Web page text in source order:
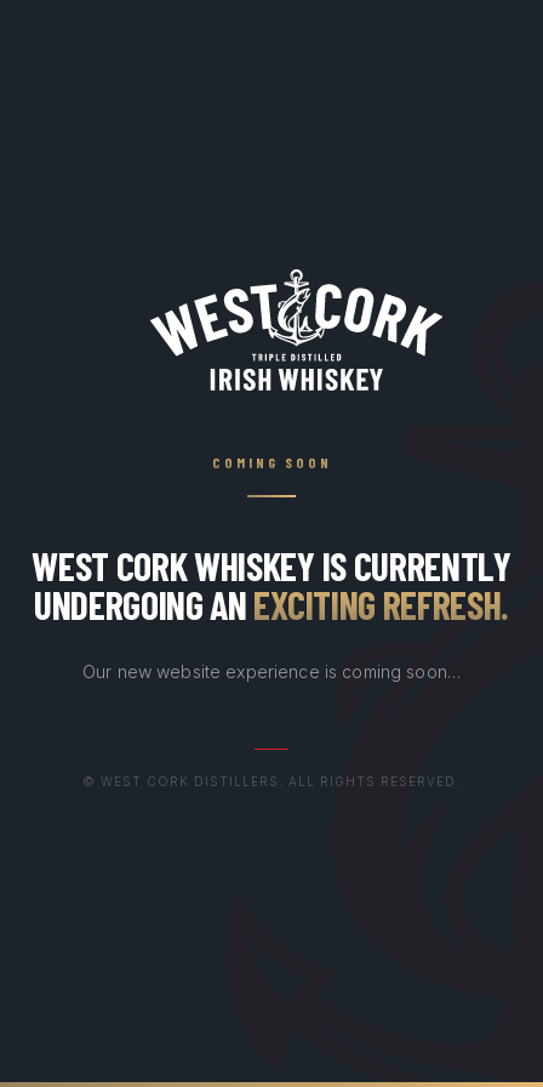
COMING SOON
WEST CORK WHISKEY IS CURRENTLY
UNDERGOING ANEXCITING REFRESH.
Our new website experience is coming soon…
© WEST CORK DISTILLERS. ALL RIGHTS RESERVED.